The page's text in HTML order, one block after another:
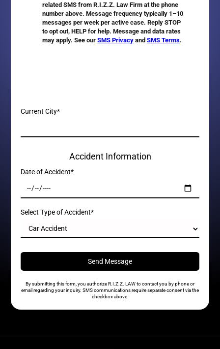
related SMS from R.I.Z.Z. Law Firm at the phone
number above. Message frequency typically 1–10
messages per week per active case. ReplySTOP
to opt out,HELP for help. Message and data rates
may apply. See ourSMS Privacy andSMS Terms.
Current City*
Accident Information
Date of Accident*
Select Type of Accident*
By submitting this form, you authorize R.I.Z.Z. LAW to contact you by phone or
email regarding your inquiry. SMS communications require separate consent via the
checkbox above.